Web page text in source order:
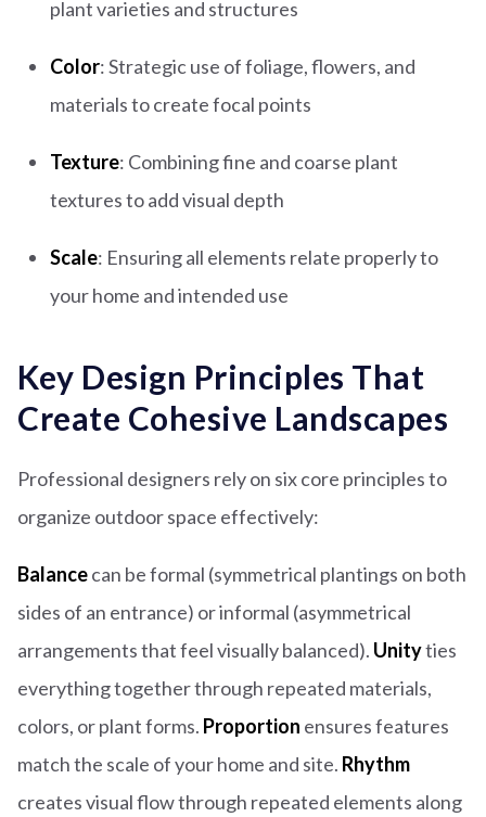
plant varieties and structures
Color: Strategic use of foliage, flowers, and
materials to create focal points
Texture: Combining fine and coarse plant
textures to add visual depth
Scale: Ensuring all elements relate properly to
your home and intended use
Key Design Principles That
Create Cohesive Landscapes
Professional designers rely on six core principles to
organize outdoor space effectively:
Balancecan be formal (symmetrical plantings on both
sides of an entrance) or informal (asymmetrical
arrangements that feel visually balanced). Unityties
everything together through repeated materials,
colors, or plant forms. Proportion ensures features
match the scale of your home and site. Rhythm
creates visual flow through repeated elements along